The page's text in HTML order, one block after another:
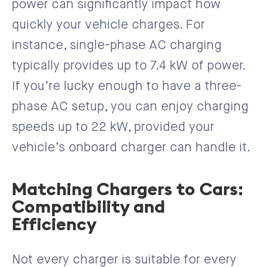
power can significantly impact how
quickly your vehicle charges. For
instance, single-phase AC charging
typically provides up to 7.4 kW of power.
If you’re lucky enough to have a three-
phase AC setup, you can enjoy charging
speeds up to 22 kW, provided your
vehicle’s onboard charger can handle it.
Matching Chargers to Cars:
Compatibility and
Efficiency
Not every charger is suitable for every